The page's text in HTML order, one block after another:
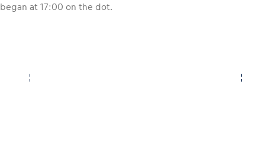
Business locations
began at 17:00 on the dot.